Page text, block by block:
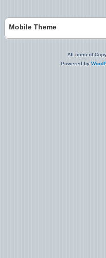
Mobile Theme
All content
Powered by